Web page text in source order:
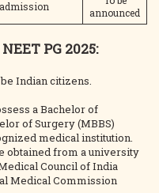
announced
PG 2025:
Indian citizens.
a Bachelor of
of Surgery (MBBS)
medical institution.
obtained from a university
Council of India
Medical Commission